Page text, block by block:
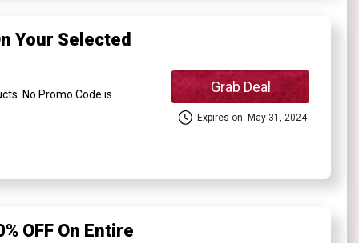
Your Selected
No Promo Code is Grab Deal
Expires on: May 31, 2024
OFF On Entire